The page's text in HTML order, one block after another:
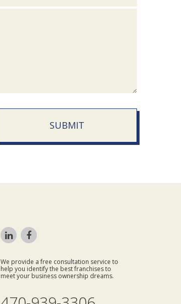
SUBMIT
We provide a free consultation service to
help you identify the best franchises to
meet your business ownership dreams.